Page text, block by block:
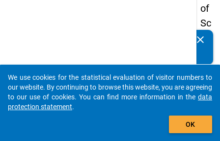
of
Sc
ho
Le
ave
rs
clear
auto_stories
add_shopping_cart
We use cookies for the statistical evaluation of visitor numbers to
our website. By continuing to browse this website, you are agreeing
to our use of cookies. You can find more information in the data
protection statement.
OK